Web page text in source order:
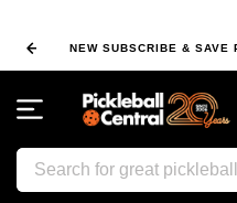
NEW SUBSCRIBE & SAVE
Search